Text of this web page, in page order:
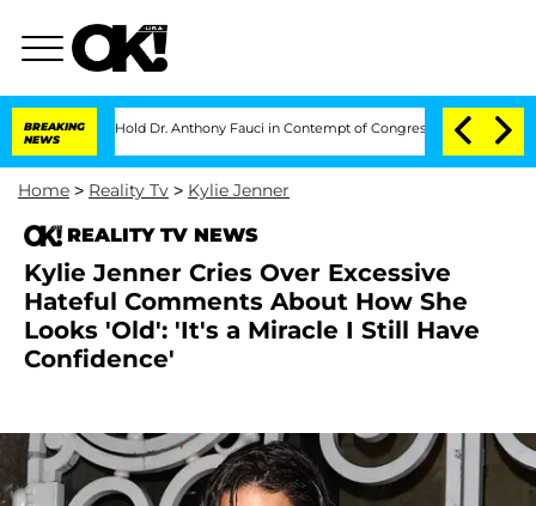
BREAKING
NEWS
to Hold Dr. Anthony Fauci in Contempt of Congress After Pleading the Fifth
Home > Reality Tv > Kylie Jenner
REALITY TV NEWS
Kylie Jenner Cries Over Excessive
Hateful Comments About How She
Looks 'Old': 'It's a Miracle I Still Have
Confidence'